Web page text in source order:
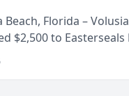
Beach, Florida –
$2,500 to
community initiative.